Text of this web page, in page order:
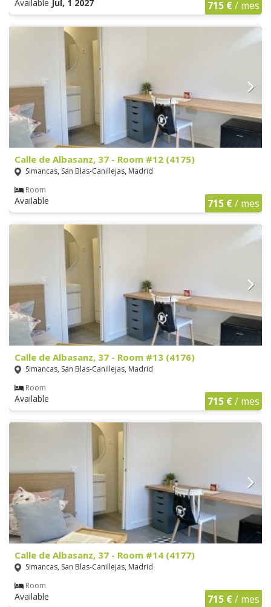
Available Jul, 1 2027 715 €/ mes
Calle de Albasanz, 37 - Room #12 (4175)
Simancas, San Blas-Canillejas, Madrid
Room
Available 715 €/ mes
Calle de Albasanz, 37 - Room #13 (4176)
Simancas, San Blas-Canillejas, Madrid
Room
Available 715 €/ mes
Calle de Albasanz, 37 - Room #14 (4177)
Simancas, San Blas-Canillejas, Madrid
Room
Available 715 €/ mes